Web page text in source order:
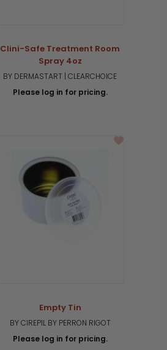
Clini-Safe Treatment Room
Spray 4oz
BY DERMASTART | CLEARCHOICE
Please log in for pricing.
Empty Tin
BY CIREPIL BY PERRON RIGOT
Please log in for pricing.